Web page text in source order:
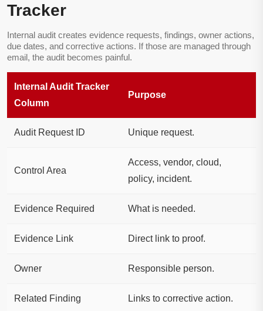
Tracker
Internal audit creates evidence requests, findings, owner actions,
due dates, and corrective actions. If those are managed through
email, the audit becomes painful.
Internal Audit Tracker
Column
Purpose
Audit Request ID Unique request.
Control Area
Access, vendor, cloud,
policy, incident.
Evidence Required What is needed.
Evidence Link Direct link to proof.
Owner Responsible person.
Related Finding Links to corrective action.